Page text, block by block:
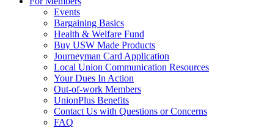
Events
Bargaining Basics
Health & Welfare Fund
Buy USW Made Products
Journeyman Card Application
Local Union Communication Resources
Your Dues In Action
Out-of-work Members
UnionPlus Benefits
Contact Us with Questions or Concerns
FAQ